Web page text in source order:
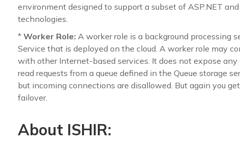
environment designed to support a subset of ASP.NET
technologies.
* Worker Role: A worker role is a background processing
Service that is deployed on the cloud. A worker role may
with other Internet-based services. It does not expose
read requests from a queue defined in the Queue storage
but incoming connections are disallowed. But again you
failover.
About ISHIR: